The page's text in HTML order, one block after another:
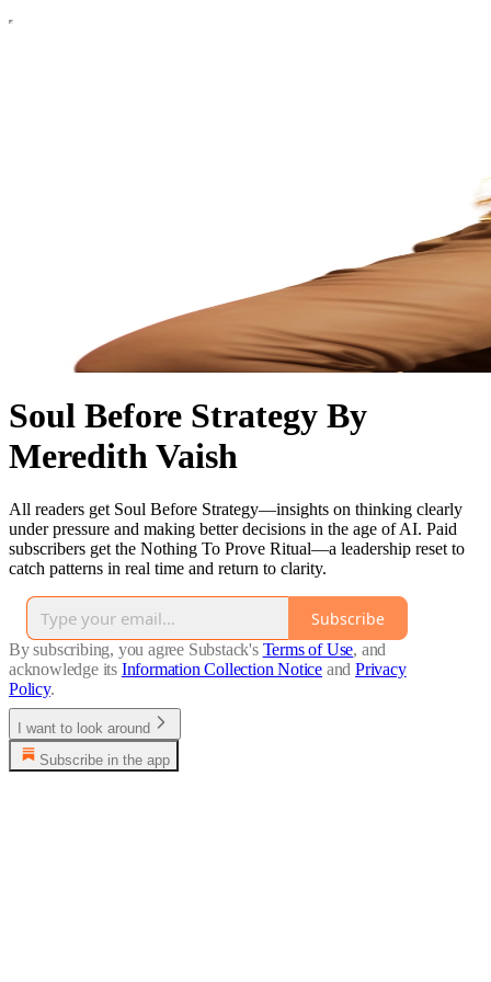
Soul Before Strategy By
Meredith Vaish
All readers get Soul Before Strategy—insights on thinking clearly
under pressure and making better decisions in the age of AI. Paid
subscribers get the Nothing To Prove Ritual—a leadership reset to
catch patterns in real time and return to clarity.
Subscribe
By subscribing, you agree Substack's Terms of Use, and
acknowledge its Information Collection Notice and Privacy
Policy.
I want to look around
Subscribe in the app